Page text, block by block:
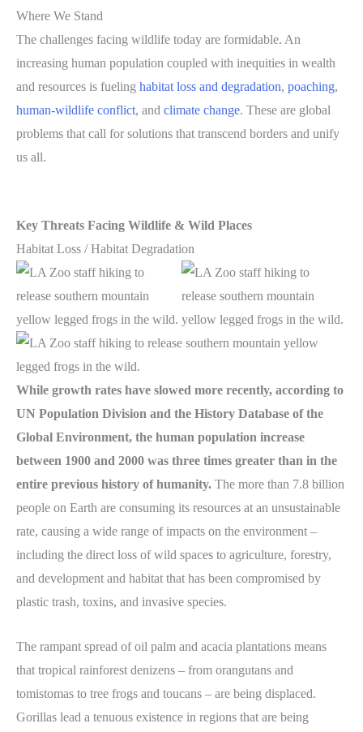
Where We Stand
The challenges facing wildlife today are formidable. An
increasing human population coupled with inequities in wealth
and resources is fueling habitat loss and degradation, poaching,
human-wildlife conflict, and climate change. These are global
problems that call for solutions that transcend borders and unify
us all.
Key Threats Facing Wildlife & Wild Places
Habitat Loss / Habitat Degradation
While growth rates have slowed more recently, according to
UN Population Division and the History Database of the
Global Environment, the human population increase
between 1900 and 2000 was three times greater than in the
entire previous history of humanity. The more than 7.8 billion
people on Earth are consuming its resources at an unsustainable
rate, causing a wide range of impacts on the environment –
including the direct loss of wild spaces to agriculture, forestry,
and development and habitat that has been compromised by
plastic trash, toxins, and invasive species.
The rampant spread of oil palm and acacia plantations means
that tropical rainforest denizens – from orangutans and
tomistomas to tree frogs and toucans – are being displaced.
Gorillas lead a tenuous existence in regions that are being